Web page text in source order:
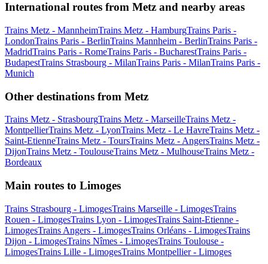
International routes from Metz and nearby areas
Trains Metz - MannheimTrains Metz - HamburgTrains Paris -
LondonTrains Paris - BerlinTrains Mannheim - BerlinTrains Paris -
MadridTrains Paris - RomeTrains Paris - BucharestTrains Paris -
BudapestTrains Strasbourg - MilanTrains Paris - MilanTrains Paris -
Munich
Other destinations from Metz
Trains Metz - StrasbourgTrains Metz - MarseilleTrains Metz -
MontpellierTrains Metz - LyonTrains Metz - Le HavreTrains Metz -
Saint-EtienneTrains Metz - ToursTrains Metz - AngersTrains Metz -
DijonTrains Metz - ToulouseTrains Metz - MulhouseTrains Metz -
Bordeaux
Main routes to Limoges
Trains Strasbourg - LimogesTrains Marseille - LimogesTrains
Rouen - LimogesTrains Lyon - LimogesTrains Saint-Etienne -
LimogesTrains Angers - LimogesTrains Orléans - LimogesTrains
Dijon - LimogesTrains Nîmes - LimogesTrains Toulouse -
LimogesTrains Lille - LimogesTrains Montpellier - Limoges